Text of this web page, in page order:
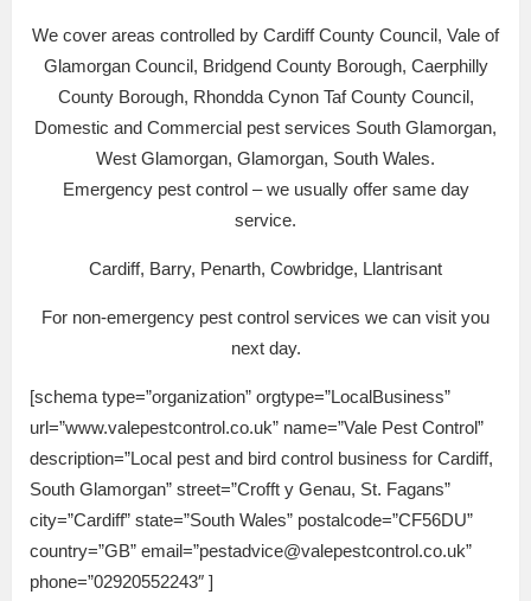
We cover areas controlled by Cardiff County Council, Vale of
Glamorgan Council, Bridgend County Borough, Caerphilly
County Borough, Rhondda Cynon Taf County Council,
Domestic and Commercial pest services South Glamorgan,
West Glamorgan, Glamorgan, South Wales.
Emergency pest control – we usually offer same day
service.
Cardiff, Barry, Penarth, Cowbridge, Llantrisant
For non-emergency pest control services we can visit you
next day.
[schema type=”organization” orgtype=”LocalBusiness”
url=”www.valepestcontrol.co.uk” name=”Vale Pest Control”
description=”Local pest and bird control business for Cardiff,
South Glamorgan” street=”Crofft y Genau, St. Fagans”
city=”Cardiff” state=”South Wales” postalcode=”CF56DU”
country=”GB” email=”pestadvice@valepestcontrol.co.uk”
phone=”02920552243″ ]